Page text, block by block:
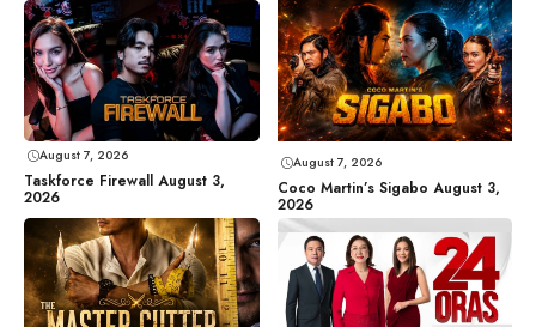
August 7, 2026
Taskforce Firewall August 3,
2026
August 7, 2026
Coco Martin’s Sigabo August 3,
2026